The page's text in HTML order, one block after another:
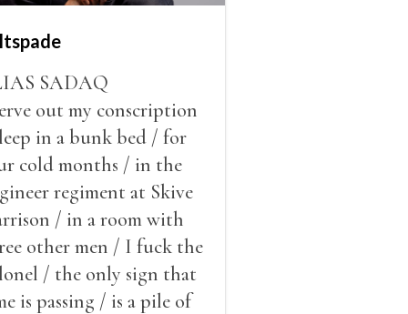
SADAQ
out my conscription
in a bunk bed / for
cold months / in the
regiment at Skive
/ in a room with
other men / I fuck the
/ the only sign that
is passing / is a pile of